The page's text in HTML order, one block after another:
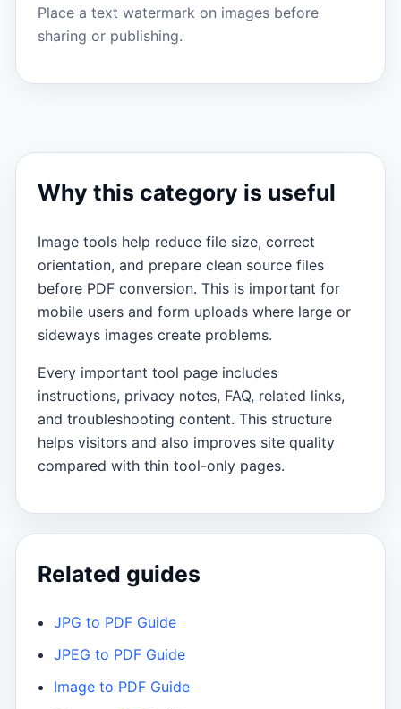
Place a text watermark on images before
sharing or publishing.
Why this category is useful
Image tools help reduce file size, correct
orientation, and prepare clean source files
before PDF conversion. This is important for
mobile users and form uploads where large or
sideways images create problems.
Every important tool page includes
instructions, privacy notes, FAQ, related links,
and troubleshooting content. This structure
helps visitors and also improves site quality
compared with thin tool-only pages.
Related guides
JPG to PDF Guide
JPEG to PDF Guide
Image to PDF Guide